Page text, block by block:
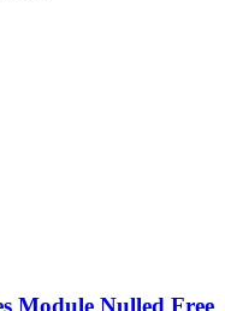
Module Nulled Free